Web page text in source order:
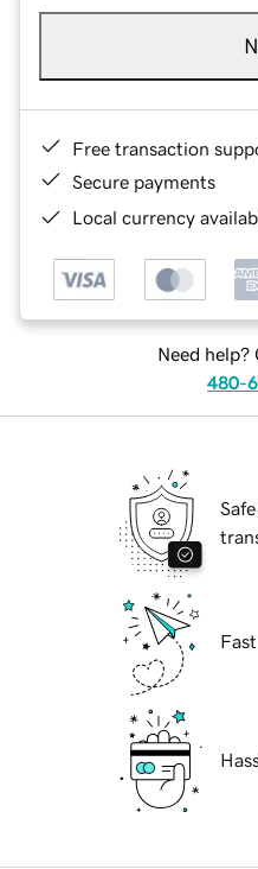
Free transaction
Secure payments
Local currency
Need help?
480-